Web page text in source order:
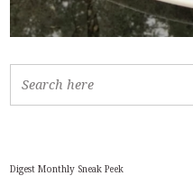
a
h
Digest Monthly Sneak Peek